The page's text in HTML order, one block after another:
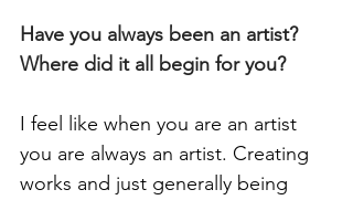
Have you always been an artist?
Where did it all begin for you?
I feel like when you are an artist
you are always an artist. Creating
works and just generally being